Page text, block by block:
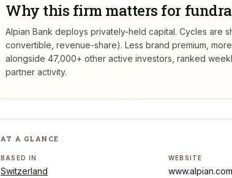
Why this firm matters for
Alpian Bank deploys privately-held capital. Cycles are
convertible, revenue-share). Less brand premium,
alongside 47,000+ other active investors, ranked
partner activity.
AT A GLANCE
BASED IN
Switzerland
WEBSITE
www.alpian.com